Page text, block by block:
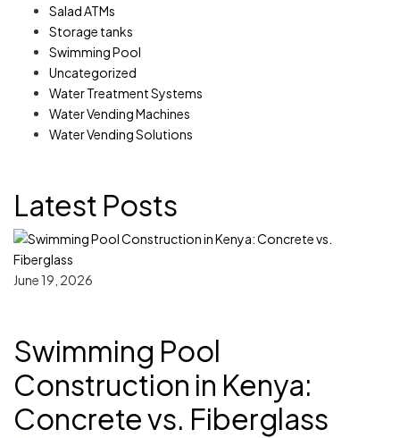
Salad ATMs
Storage tanks
Swimming Pool
Uncategorized
Water Treatment Systems
Water Vending Machines
Water Vending Solutions
Latest Posts
June 19, 2026
Swimming Pool
Construction in Kenya:
Concrete vs. Fiberglass